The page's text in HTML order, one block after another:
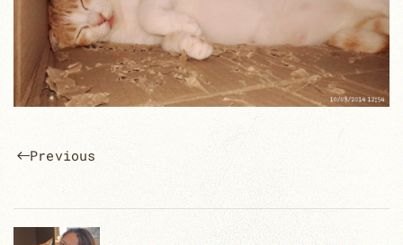
Previous